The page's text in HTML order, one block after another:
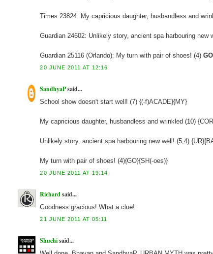
Times 23824: My capricious daughter, husbandless and
Guardian 24602: Unlikely story, ancient spa harbouring new
Guardian 25116 (Orlando): My turn with pair of shoes! (4)
20 JUNE 2011 AT 12:16
SandhyaPsaid...
School show doesn't start well! (7) {(-f)ACADE}{MY}
My capricious daughter, husbandless and wrinkled (10)
Unlikely story, ancient spa harbouring new well! (5,4)
My turn with pair of shoes! (4){GO}{SH(-oes)}
20 JUNE 2011 AT 19:14
Richardsaid...
Goodness gracious! What a clue!
21 JUNE 2011 AT 05:11
Shuchisaid...